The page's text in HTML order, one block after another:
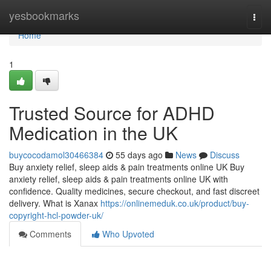
yesbookmarks
Home
Home
1
Trusted Source for ADHD
Medication in the UK
buycocodamol30466384 55 days ago News
Discuss
Buy anxiety relief, sleep aids & pain treatments online UK Buy
anxiety relief, sleep aids & pain treatments online UK with
confidence. Quality medicines, secure checkout, and fast discreet
delivery. What is Xanax https://onlinemeduk.co.uk/product/buy-
copyright-hcl-powder-uk/
Comments
Who Upvoted